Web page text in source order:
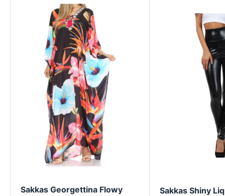
Sakkas Georgettina Flowy
Sakkas Shiny